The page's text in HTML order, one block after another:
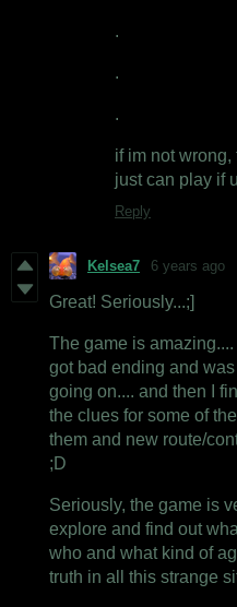
.
.
.
if im not
just can play if
Reply
Kelsea7 6 years ago
Great! Seriously...;]
The game is amazing....
got bad ending and
going on.... and then I
the clues for some of
them and new route/
;D
Seriously, the game is
explore and find out
who and what kind of
truth in all this strange